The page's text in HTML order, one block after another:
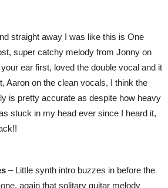
straight away I was like this is One
super catchy melody from Jonny on
ear first, loved the double vocal and it
Aaron on the clean vocals, I think the
is pretty accurate as despite how heavy
stuck in my head ever since I heard it,
– Little synth intro buzzes in before the
again that solitary guitar melody